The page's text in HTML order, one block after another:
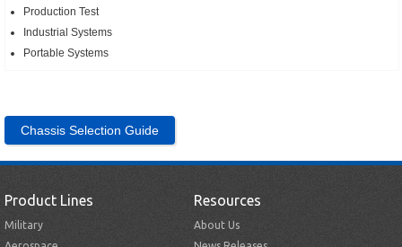
Production Test
Industrial Systems
Portable Systems
Chassis Selection Guide
Product Lines
Military
Resources
About Us